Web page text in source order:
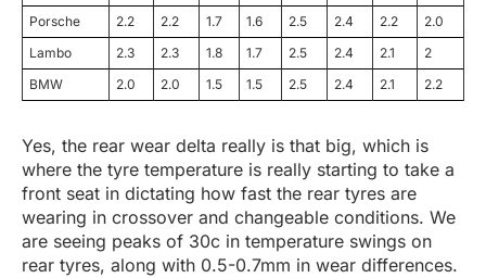
Porsche
2.2 2.2 1.7 1.6 2.5 2.4 2.2
2.0
Lambo
2.3 2.3 1.8 1.7 2.5 2.4 2.1
2
BMW
2.0 2.0 1.5 1.5 2.5 2.4 2.1 2.2
Yes, the rear wear delta really is that big, which is
where the tyre temperature is really starting to take a
front seat in dictating how fast the rear tyres are
wearing in crossover and changeable conditions. We
are seeing peaks of 30c in temperature swings on
rear tyres, along with 0.5-0.7mm in wear differences.